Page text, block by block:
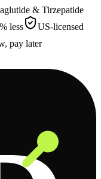
& Tirzepatide
less
US-licensed
pay later